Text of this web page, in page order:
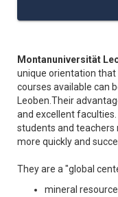
Montanuniversität
unique orientation that
courses available can
Leoben.Their
and excellent
students and teachers
more quickly and
They are a "global
mineral